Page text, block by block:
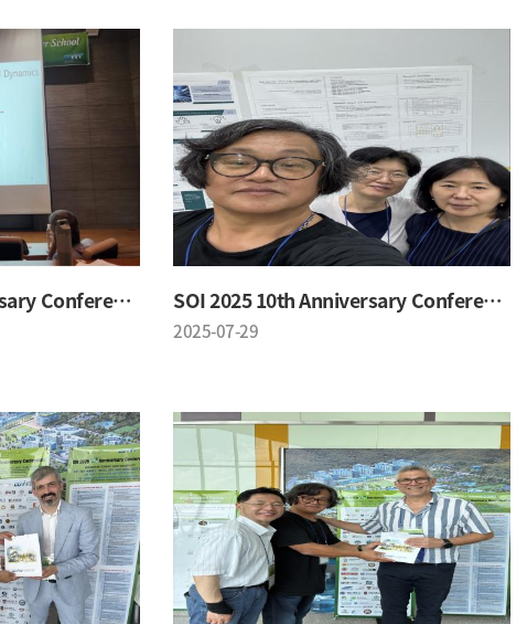
SOI 2025 10th Anniversary Conference SOI 2025 10th Anniversary Conference
2025-07-29